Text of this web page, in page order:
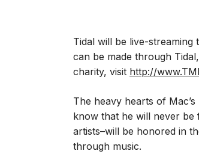
Tidal will be live-
can be made through
charity, visit http://
The heavy hearts of
know that he will never be
artists–will be honored in
through music.